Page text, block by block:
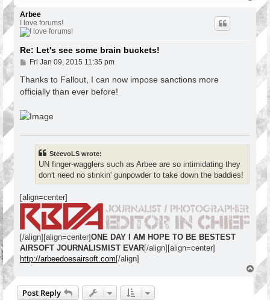
p
Arbee
I love forums!
Re: Let's see some brain buckets!
P
s
t
Fri Jan 09, 2015 11:35 pm
Thanks to Fallout, I can now impose sanctions more
officially than ever before!
SteevoLS wrote:
UN finger-wagglers such as Arbee are so intimidating they
don't need no stinkin' gunpowder to take down the baddies!
[align=center]
[/align][align=center]ONE DAY I AM HOPE TO BE BESTEST
AIRSOFT JOURNALISMIST EVAR[/align][align=center]
http://arbeedoesairsoft.com [/align]
T
o
Post Reply